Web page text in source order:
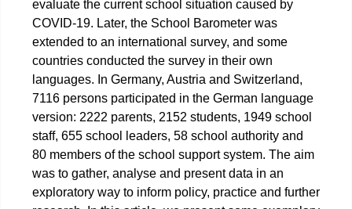
evaluate the current school situation caused by
COVID-19. Later, the School Barometer was
extended to an international survey, and some
countries conducted the survey in their own
languages. In Germany, Austria and Switzerland,
7116 persons participated in the German language
version: 2222 parents, 2152 students, 1949 school
staff, 655 school leaders, 58 school authority and
80 members of the school support system. The aim
was to gather, analyse and present data in an
exploratory way to inform policy, practice and further